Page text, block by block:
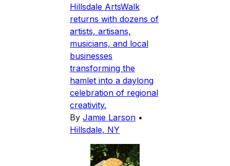
Hillsdale ArtsWalk
returns with dozens of
artists, artisans,
musicians, and local
businesses
transforming the
hamlet into a daylong
celebration of regional
creativity.
By Jamie Larson •
Hillsdale, NY